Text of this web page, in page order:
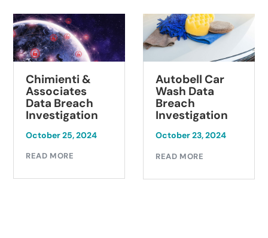
Chimienti &
Associates
Data Breach
Investigation
October 25, 2024
READ MORE
Autobell Car
Wash Data
Breach
Investigation
October 23, 2024
READ MORE